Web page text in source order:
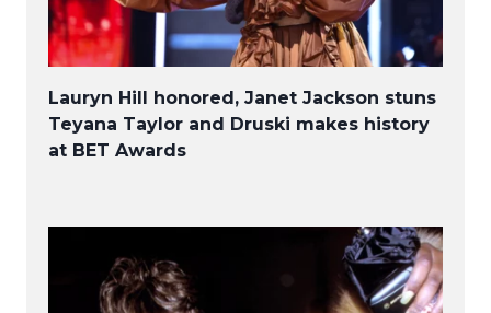
Lauryn Hill honored, Janet Jackson stuns
Teyana Taylor and Druski makes history
at BET Awards